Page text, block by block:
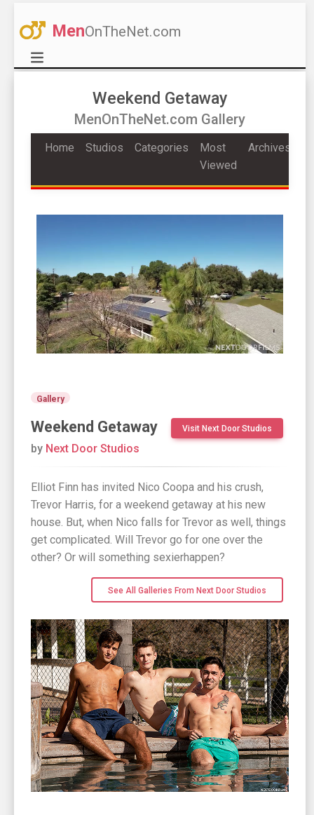
MenOnTheNet.com
Weekend Getaway
MenOnTheNet.com Gallery
Home Studios Categories
Most
Viewed
Archives
Gallery
Weekend Getaway Visit Next Door Studios
by Next Door Studios
Elliot Finn has invited Nico Coopa and his crush,
Trevor Harris, for a weekend getaway at his new
house. But, when Nico falls for Trevor as well, things
get complicated. Will Trevor go for one over the
other? Or will something sexierhappen?
See All Galleries From Next Door Studios